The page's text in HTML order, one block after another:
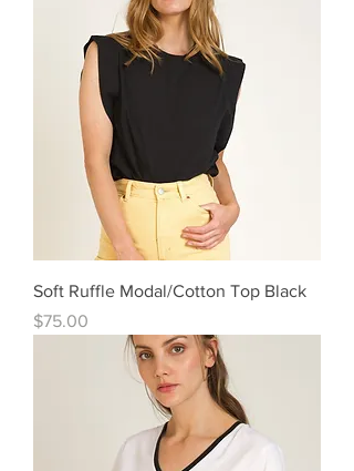
Soft Ruffle Modal/Cotton Top Black
Price
$75.00